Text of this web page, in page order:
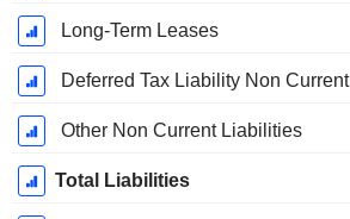
Long-Term Leases
Deferred Tax Liability Non Current
Other Non Current Liabilities
Total Liabilities